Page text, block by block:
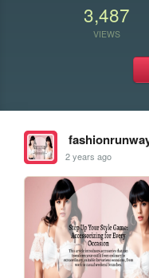
3,487
VIEWS
2 years ago